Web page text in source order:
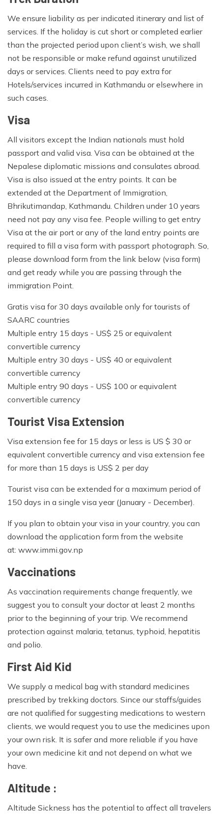
We ensure liability as per indicated itinerary and list of
services. If the holiday is cut short or completed earlier
than the projected period upon client’s wish, we shall
not be responsible or make refund against unutilized
days or services. Clients need to pay extra for
Hotels/services incurred in Kathmandu or elsewhere in
such cases.
Visa
All visitors except the Indian nationals must hold
passport and valid visa. Visa can be obtained at the
Nepalese diplomatic missions and consulates abroad.
Visa is also issued at the entry points. It can be
extended at the Department of Immigration,
Bhrikutimandap, Kathmandu. Children under 10 years
need not pay any visa fee. People willing to get entry
Visa at the air port or any of the land entry points are
required to fill a visa form with passport photograph. So,
please download form from the link below (visa form)
and get ready while you are passing through the
immigration Point.
Gratis visa for 30 days available only for tourists of
SAARC countries
Multiple entry 15 days - US$ 25 or equivalent
convertible currency
Multiple entry 30 days - US$ 40 or equivalent
convertible currency
Multiple entry 90 days - US$ 100 or equivalent
convertible currency
Tourist Visa Extension
Visa extension fee for 15 days or less is US $ 30 or
equivalent convertible currency and visa extension fee
for more than 15 days is US$ 2 per day
Tourist visa can be extended for a maximum period of
150 days in a single visa year (January - December).
If you plan to obtain your visa in your country, you can
download the application form from the website
at: www.immi.gov.np
Vaccinations
As vaccination requirements change frequently, we
suggest you to consult your doctor at least 2 months
prior to the beginning of your trip. We recommend
protection against malaria, tetanus, typhoid, hepatitis
and polio.
First Aid Kid
We supply a medical bag with standard medicines
prescribed by trekking doctors. Since our staffs/guides
are not qualified for suggesting medications to western
clients, we would request you to use the medicines upon
your own risk. It is safer and more reliable if you have
your own medicine kit and not depend on what we
have.
Altitude :
Altitude Sickness has the potential to affect all travelers